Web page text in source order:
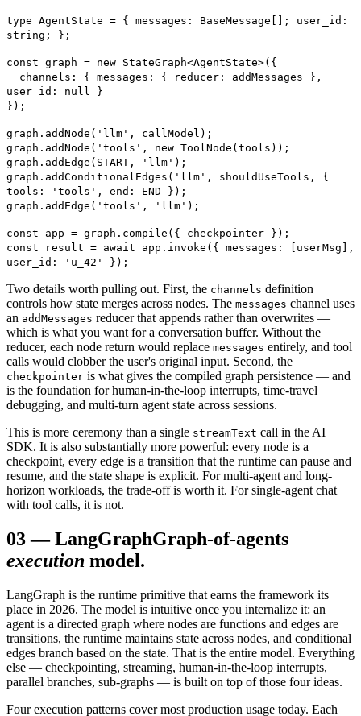
type AgentState = { messages: BaseMessage[]; user_id:
string; };
const graph = new StateGraph<AgentState>( {
channels:
{ messages: { reducer: addMessages },
user_id: null }
});
graph.addNode('llm', callModel);
graph.addNode('tools', new ToolNode(tools));
graph.addEdge(START, 'llm');
graph.addConditionalEdges('llm', shouldUseTools, {
tools: 'tools', end: END });
graph.addEdge('tools', 'llm');
const app = graph.compile({ checkpointer });
const result = await app.invoke({ messages: [userMsg],
user_id: 'u_42' });
Two details worth pulling out. First, the channels definition
controls how state merges across nodes. The messages channel uses
an addMessages reducer that appends rather than overwrites —
which is what you want for a conversation buffer. Without the
reducer, each node return would replace messages entirely, and tool
calls would clobber the user's original input. Second, the
checkpointer is what gives the compiled graph persistence — and
is the foundation for human-in-the-loop interrupts, time-travel
debugging, and multi-turn agent state across sessions.
This is more ceremony than a single streamText call in the AI
SDK. It is also substantially more powerful: every node is a
checkpoint, every edge is a transition that the runtime can pause and
resume, and the state shape is explicit. For multi-agent and long-
horizon workloads, the trade-off is worth it. For single-agent chat
with tool calls, it is not.
03—LangGraphGraph-of-agents
execution model.
LangGraph is the runtime primitive that earns the framework its
place in 2026. The model is intuitive once you internalize it: an
agent is a directed graph where nodes are functions and edges are
transitions, the runtime maintains state across nodes, and conditional
edges branch based on the state. That is the entire model. Everything
else — checkpointing, streaming, human-in-the-loop interrupts,
parallel branches, sub-graphs — is built on top of those four ideas.
Four execution patterns cover most production usage today. Each